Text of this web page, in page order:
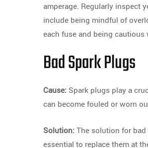
amperage. Regularly inspect
include being mindful of
each fuse and being
Bad Spark Plugs
Cause: Spark plugs play a
can become fouled or worn
Solution: The solution for
essential to replace them at